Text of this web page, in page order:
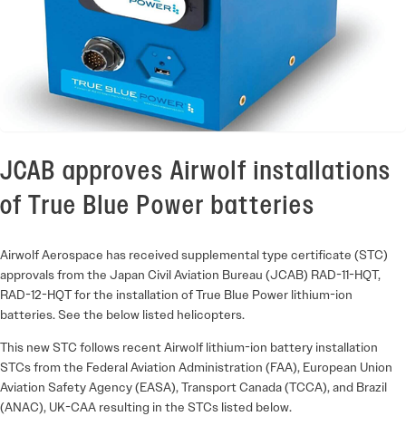
JCAB approves Airwolf installations
of True Blue Power batteries
Airwolf Aerospace has received supplemental type certificate (STC)
approvals from the Japan Civil Aviation Bureau (JCAB) RAD-11-HQT,
RAD-12-HQT for the installation of True Blue Power lithium-ion
batteries. See the below listed helicopters.
This new STC follows recent Airwolf lithium-ion battery installation
STCs from the Federal Aviation Administration (FAA), European Union
Aviation Safety Agency (EASA), Transport Canada (TCCA), and Brazil
(ANAC), UK-CAA resulting in the STCs listed below.